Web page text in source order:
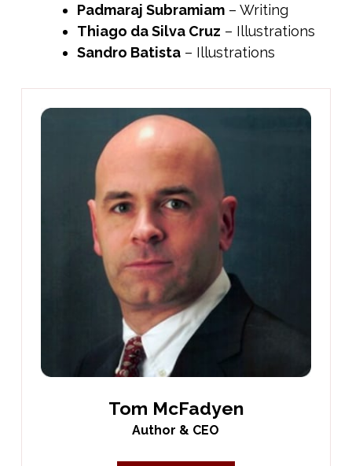
Padmaraj Subramiam – Writing
Thiago da Silva Cruz – Illustrations
Sandro Batista – Illustrations
Tom McFadyen
Author & CEO